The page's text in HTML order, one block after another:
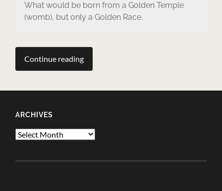
What would be born from a Golden Temple
(womb), but only a Golden Race.
Continue reading
ARCHIVES
Archives